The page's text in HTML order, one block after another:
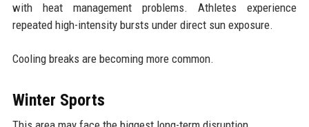
with heat management problems. Athletes experience
repeated high-intensity bursts under direct sun exposure.
Cooling breaks are becoming more common.
Winter Sports